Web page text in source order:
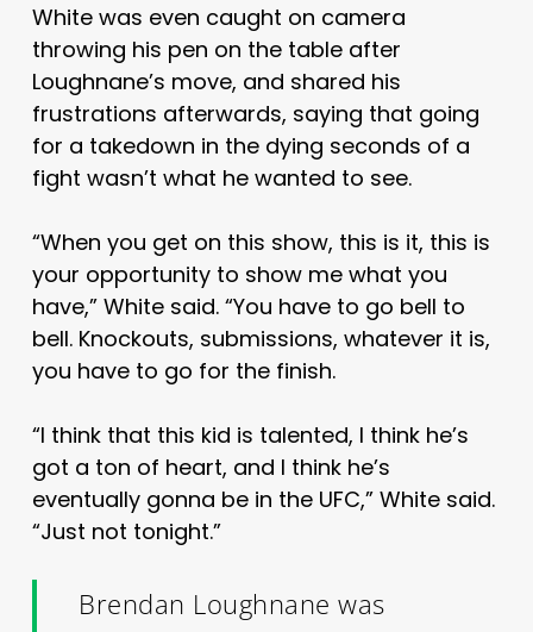
White was even caught on camera
throwing his pen on the table after
Loughnane’s move, and shared his
frustrations afterwards, saying that going
for a takedown in the dying seconds of a
fight wasn’t what he wanted to see.
“When you get on this show, this is it, this is
your opportunity to show me what you
have,” White said. “You have to go bell to
bell. Knockouts, submissions, whatever it is,
you have to go for the finish.
“I think that this kid is talented, I think he’s
got a ton of heart, and I think he’s
eventually gonna be in the UFC,” White said.
“Just not tonight.”
Brendan Loughnane was